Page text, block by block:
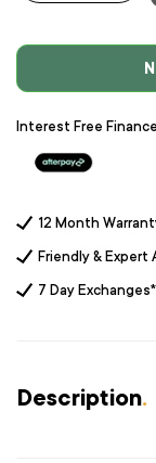
Interest Free Finance
12 Month
Friendly & Expert
7 Day Exchanges*
Description.